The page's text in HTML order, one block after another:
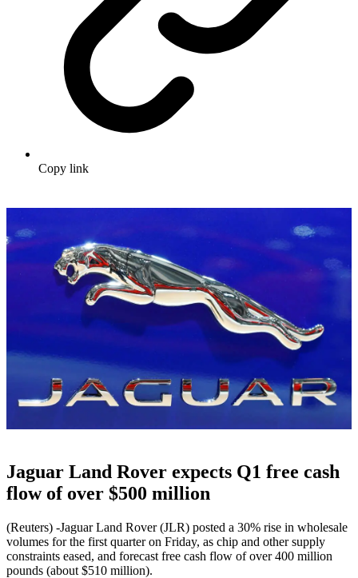
Copy link
Jaguar Land Rover expects Q1 free cash
flow of over $500 million
(Reuters) -Jaguar Land Rover (JLR) posted a 30% rise in wholesale
volumes for the first quarter on Friday, as chip and other supply
constraints eased, and forecast free cash flow of over 400 million
pounds (about $510 million).